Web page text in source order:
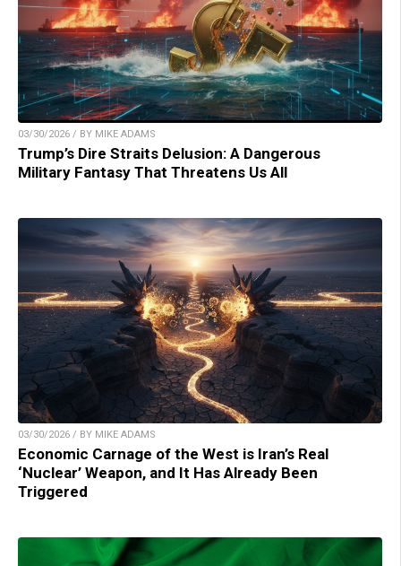
03/30/2026 / BY MIKE ADAMS
Trump’s Dire Straits Delusion: A Dangerous
Military Fantasy That Threatens Us All
03/30/2026 / BY MIKE ADAMS
Economic Carnage of the West is Iran’s Real
‘Nuclear’ Weapon, and It Has Already Been
Triggered